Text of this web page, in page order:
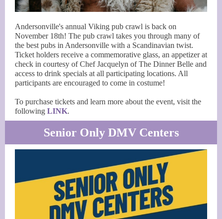
Andersonville's annual Viking pub crawl is back on
November 18th! The pub crawl takes you through many of
the best pubs in Andersonville with a Scandinavian twist.
Ticket holders receive a commemorative glass, an appetizer at
check in courtesy of Chef Jacquelyn of The Dinner Belle and
access to drink specials at all participating locations. All
participants are encouraged to come in costume!
To purchase tickets and learn more about the event, visit the
following LINK.
Senior Only DMV Centers